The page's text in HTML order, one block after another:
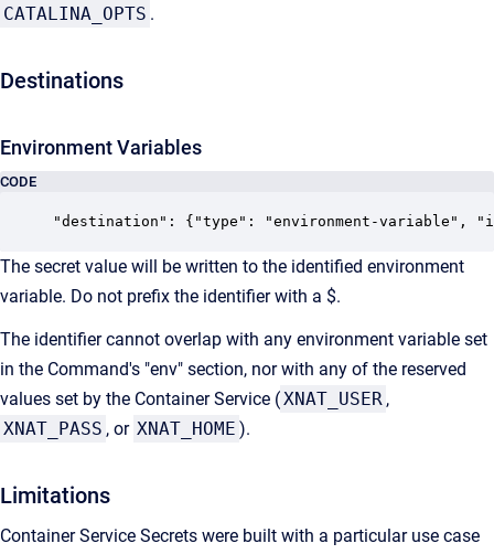
CATALINA_OPTS .
Destinations
Environment Variables
CODE
"destination": {"type": "environment-variable",
The secret value will be written to the identified environment
variable. Do not prefix the identifier with a $.
The identifier cannot overlap with any environment variable set
in the Command's "env" section, nor with any of the reserved
values set by the Container Service (XNAT_USER ,
XNAT_PASS , or XNAT_HOME ).
Limitations
Container Service Secrets were built with a particular use case